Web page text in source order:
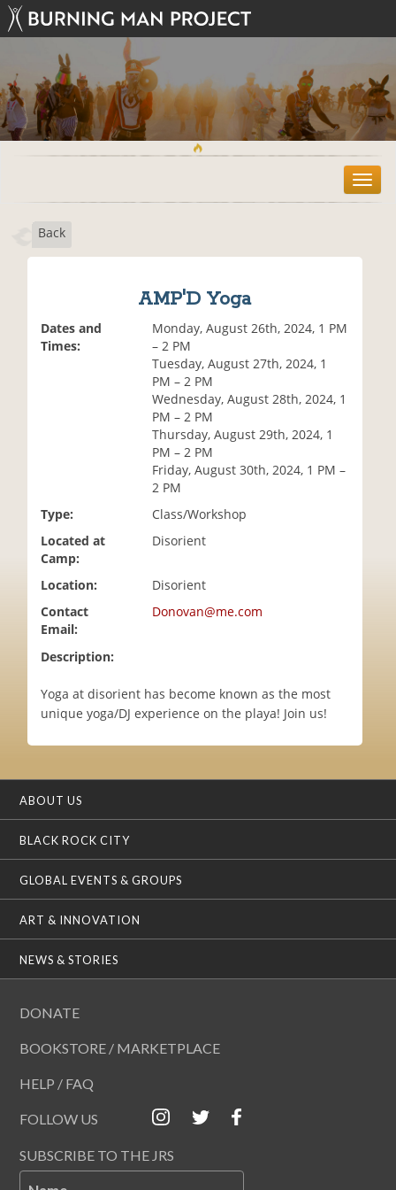
T
o
Back
AMP'D Yoga
Dates and
Times:
Monday, August 26th, 2024, 1 PM
– 2 PM
Tuesday, August 27th, 2024, 1
PM – 2 PM
Wednesday, August 28th, 2024, 1
PM – 2 PM
Thursday, August 29th, 2024, 1
PM – 2 PM
Friday, August 30th, 2024, 1 PM –
2 PM
Type:
Class/Workshop
Located at
Camp:
Disorient
Location:
Disorient
Contact
Email:
Donovan@me.com
Description:
Yoga at disorient has become known as the most
unique yoga/DJ experience on the playa! Join us!
ABOUT US
BLACK ROCK CITY
GLOBAL EVENTS & GROUPS
ART & INNOVATION
NEWS & STORIES
DONATE
BOOKSTORE / MARKETPLACE
HELP / FAQ
FOLLOW US
SUBSCRIBE TO THE JRS